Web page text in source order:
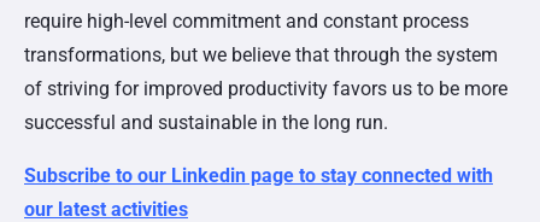
require high-level commitment and constant process
transformations, but we believe that through the system
of striving for improved productivity favors us to be more
successful and sustainable in the long run.
Subscribe to our Linkedin page to stay connected with
our latest activities